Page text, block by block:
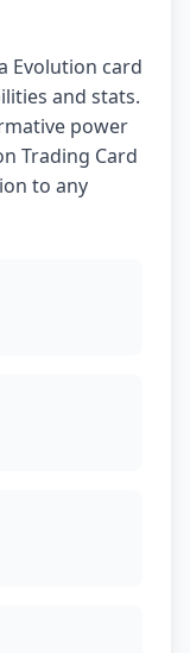
Evolution card
and stats.
power
Trading Card
to any